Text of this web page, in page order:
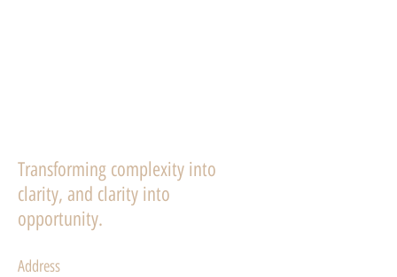
Transforming complexity into
clarity, and clarity into
opportunity.
Address